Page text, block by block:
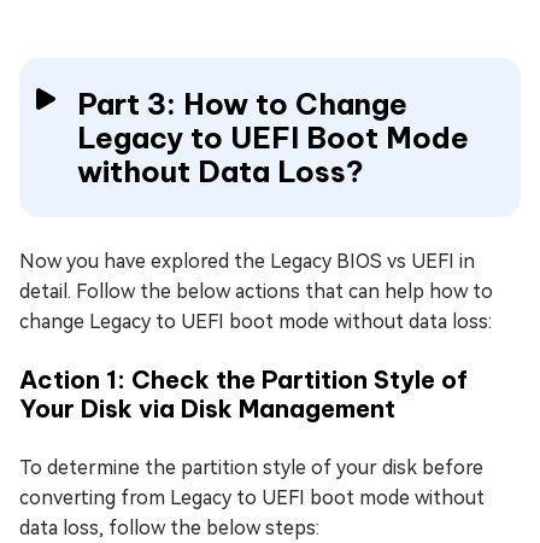
Part 3: How to Change
Legacy to UEFI Boot Mode
without Data Loss?
Now you have explored the Legacy BIOS vs UEFI in
detail. Follow the below actions that can help how to
change Legacy to UEFI boot mode without data loss:
Action 1: Check the Partition Style of
Your Disk via Disk Management
To determine the partition style of your disk before
converting from Legacy to UEFI boot mode without
data loss, follow the below steps: